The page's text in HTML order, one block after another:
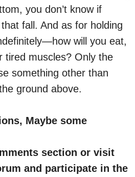
you don’t know if
fall. And as for holding
will you eat,
tired muscles? Only the
something other than
ground above.
Maybe some
section or visit
and participate in the